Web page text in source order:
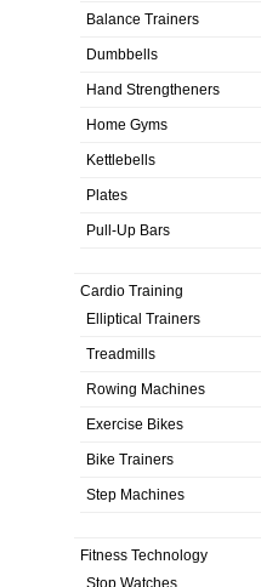
Balance Trainers
Dumbbells
Hand Strengtheners
Home Gyms
Kettlebells
Plates
Pull-Up Bars
Cardio Training
Elliptical Trainers
Treadmills
Rowing Machines
Exercise Bikes
Bike Trainers
Step Machines
Fitness Technology
Stop Watches